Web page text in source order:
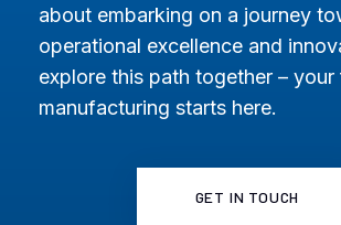
about embarking on a journey
operational excellence and
explore this path together – your
manufacturing starts here.
GET IN TOUCH